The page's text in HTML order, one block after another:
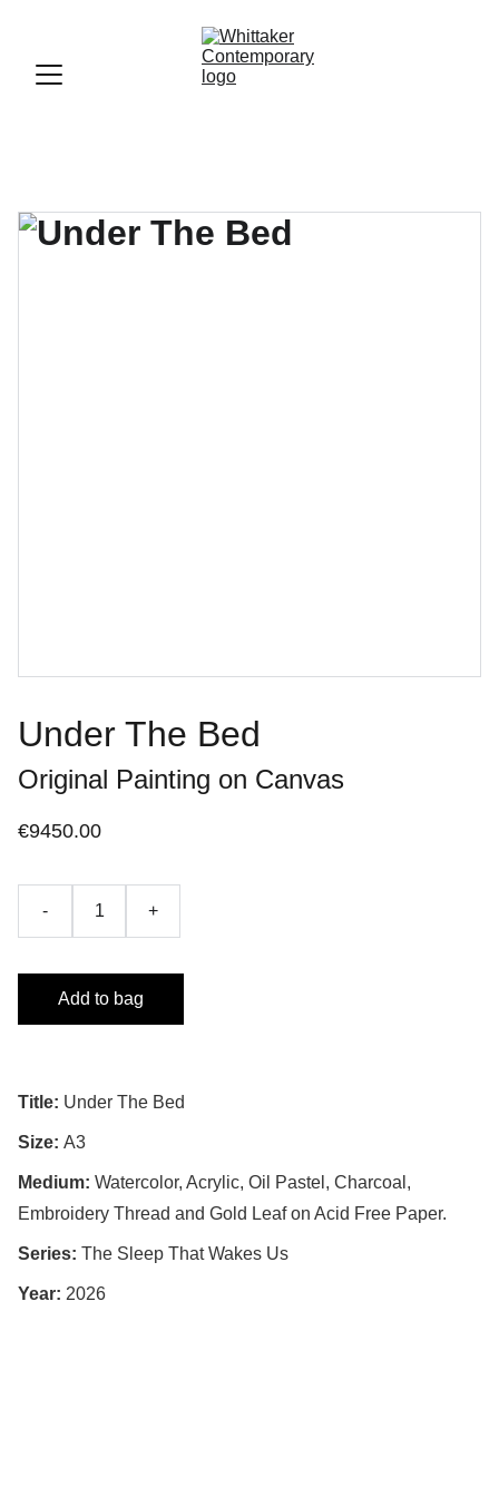
Under The Bed
Original Painting on Canvas
€9450.00
- +
Add to bag
Title: Under The Bed
Size: A3
Medium: Watercolor, Acrylic, Oil Pastel, Charcoal,
Embroidery Thread and Gold Leaf on Acid Free Paper.
Series: The Sleep That Wakes Us
Year: 2026